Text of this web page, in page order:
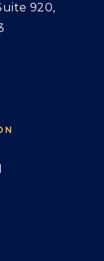
920,